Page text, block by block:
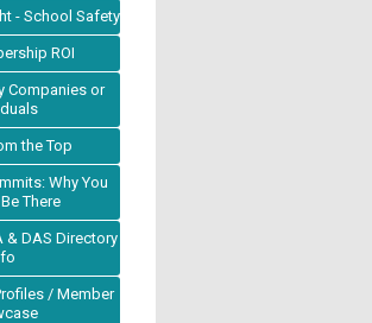
- School Safety
ROI
Companies or
the Top
Why You
There
& DAS Directory
/ Member